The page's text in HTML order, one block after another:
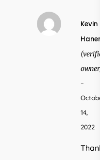
Kevin
–
14,
2022